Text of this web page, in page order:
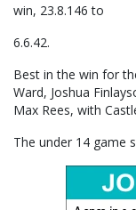
win, 23.8.146 to
6.6.42.
Best in the win for
Ward, Joshua
Max Rees, with
The under 14 game